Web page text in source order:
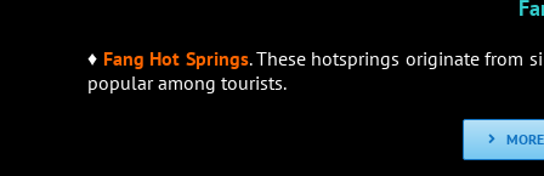
♦ Fang Hot Springs. These hotsprings originate from
popular among tourists.